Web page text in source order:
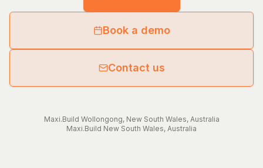
Book a demo
Contact us
Maxi.Build Wollongong, New South Wales, Australia
Maxi.Build New South Wales, Australia